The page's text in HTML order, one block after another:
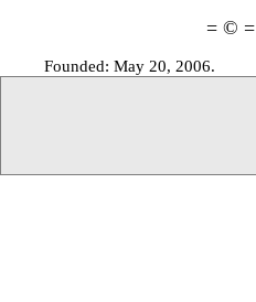
= © =
Founded: May 20, 2006.